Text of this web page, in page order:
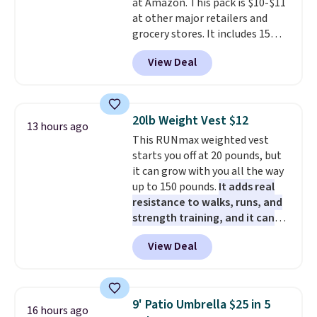
things right. Editor's note: I
signed up for a year-
long Rewards Membership for
$29. Members earn 5% back in
rewards on all purchases, get
sales for an entire year. Non-
members get free shipping on
orders over $35.
pads, cleaning solution, and
even the batteries you need to
operate it! The $10 coupon is
also valid on the Swiffer
PowerMop Hardwood Floor
at other major retailers and
grocery stores. It includes 15
packs of regular Oreo Minis and
5 packs of Golden Oreo Minis.
They're single-serve portions,
lunches. Shipping is free with
Prime.
View Deal
13 hours ago 20lb Weight Vest $12
This RUNmax weighted vest
starts you off at 20 pounds, but
it can grow with you all the way
up to 150 pounds. It adds real
resistance to walks, runs, and
strength training, and it can
help you burn up to 12 percent
more calories while you work
out.Right now it is just $11.99,
price of $51.99. Shipping is free
when you log into your Prime
View Deal
16 hours ago
9' Patio Umbrella $25 in 5